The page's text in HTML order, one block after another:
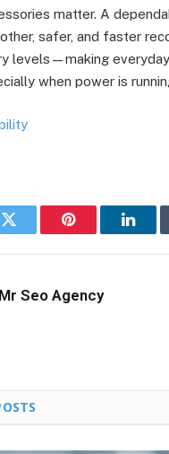
matter. A
safer, and faster
levels—making
when power is
Twitter Pinterest
Mr Seo Agency